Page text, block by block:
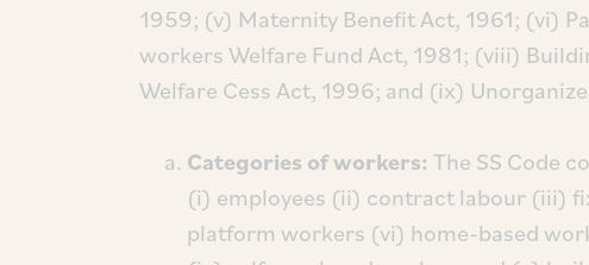
1959; (v) Maternity Benefit Act, 1961; (vi)
workers Welfare Fund Act, 1981; (viii)
Welfare Cess Act, 1996; and (ix)
Categories of workers: The SS Code
(i) employees (ii) contract labour (iii)
platform workers (vi) home-based